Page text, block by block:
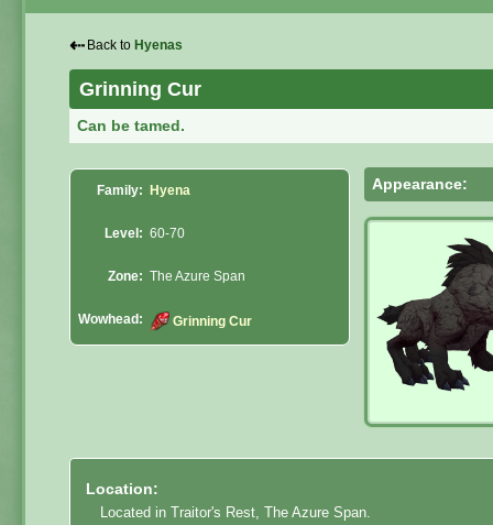
⇠ Back to Hyenas
Grinning Cur
Can be tamed.
Family: Hyena
Level: 60-70
Zone: The Azure Span
Wowhead: Grinning Cur
Appearance:
Location:
Located in Traitor's Rest, The Azure Span.